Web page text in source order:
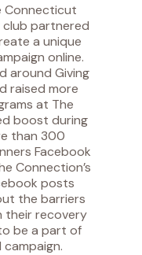
Connecticut
club partnered
a unique
online.
around Giving
raised more
at The
boost during
than 300
Facebook
Connection’s
posts
the barriers
their recovery
be a part of